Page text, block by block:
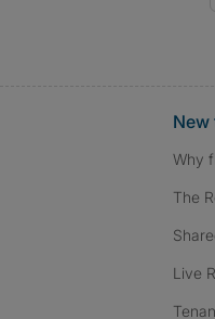
New
Why
The
Live